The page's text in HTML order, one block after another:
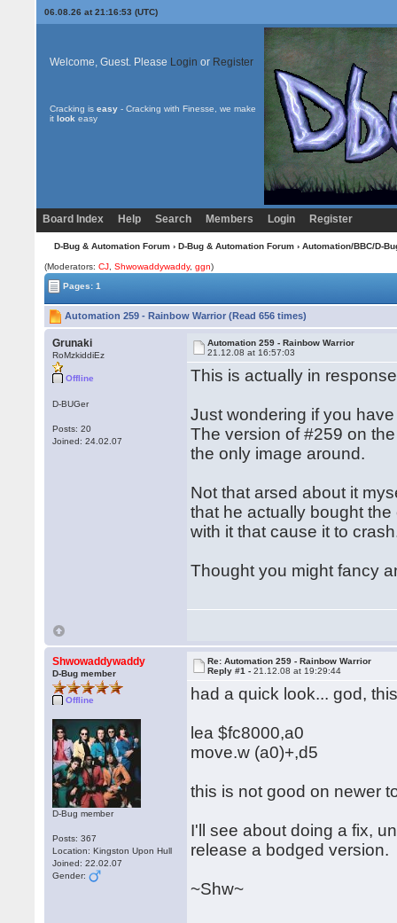
06.08.26 at 21:16:53 (UTC)
Welcome, Guest. Please Login or Register
Cracking is easy- Cracking with Finesse, we make
it look easy
Board Index Help Search Members Login Register
D-Bug & Automation Forum› D-Bug & Automation Forum› Automation/BBC/D-
(Moderators:CJ ,Shwowaddywaddy,ggn)
Pages: 1
Automation 259 - Rainbow Warrior (Read 656 times)
Grunaki
RoMzkiddiEz
Offline
D-BUGer
Posts: 20
Joined: 24.02.07
Automation 259 - Rainbow Warrior
21.12.08 at 16:57:03
This is actually in
Just wondering if you
The version of #259 on
the only image around.
Not that arsed about it
that he actually bought
with it that cause it to
Thought you might fancy
Shwowaddywaddy
D-Bug member
Offline
D-Bug member
Posts: 367
Location: Kingston Upon Hull
Joined: 22.02.07
Gender:
Re: Automation 259 - Rainbow Warrior
Reply #1 -21.12.08 at 19:29:44
had a quick look... god,
lea $fc8000,a0
move.w (a0)+,d5
this is not good on newer
I'll see about doing a fix,
release a bodged version.
~Shw~